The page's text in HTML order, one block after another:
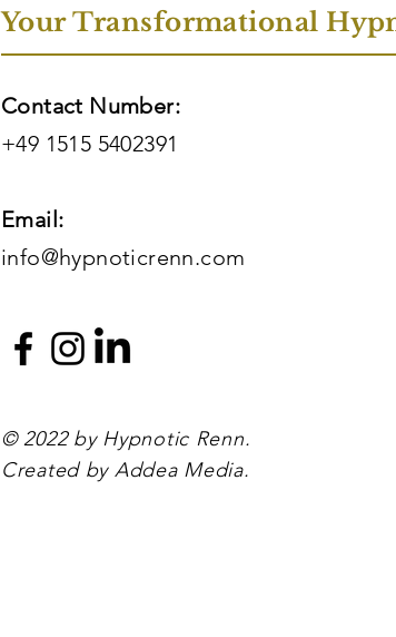
Your Transformational
Contact Number:
+49 1515 5402391
Email:
info@hypnoticrenn.com
© 2022 by Hypnotic Renn.
Created by Addea Media.